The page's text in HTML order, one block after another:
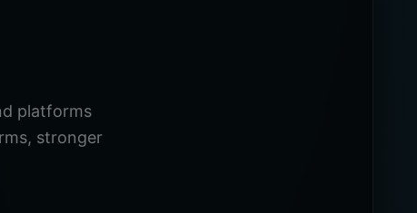
platforms
stronger